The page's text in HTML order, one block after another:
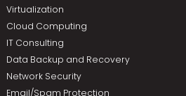
Virtualization
Cloud Computing
IT Consulting
Data Backup and Recovery
Network Security
Email/Spam Protection